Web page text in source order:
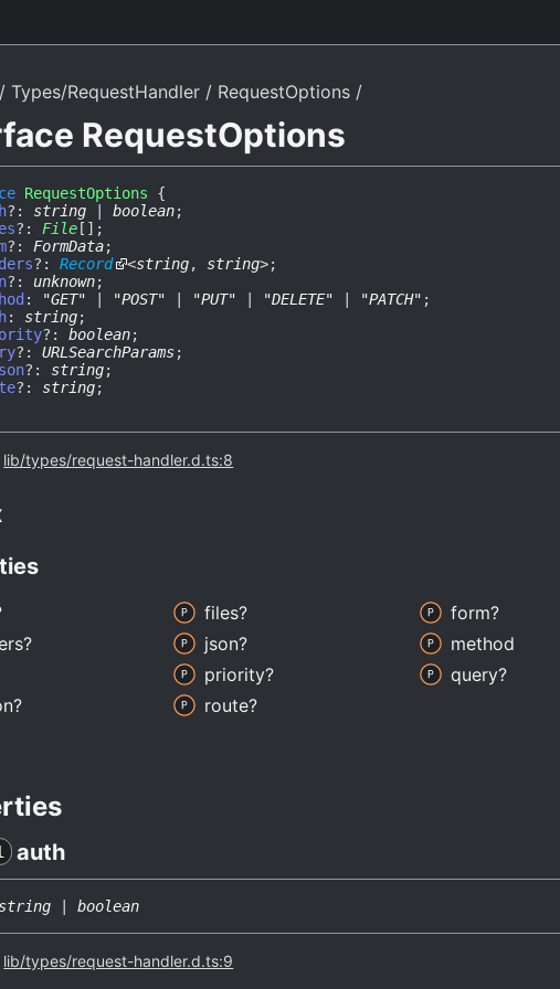
Types/RequestHandler RequestOptions
RequestOptions
RequestOptions
{
?: string |boolean;
?:File [] ;
?:FormData;
?:Record <string, string>;
?: unknown;
: "GET" "POST" "PUT" "DELETE" "PATCH" ;
: string;
?:boolean;
?:URLSearchParams;
?: string;
?: string;
lib/types/request-handler.d.ts:8
files?
form?
json?
method
priority?
query?
route?
auth
string |boolean
lib/types/request-handler.d.ts:9